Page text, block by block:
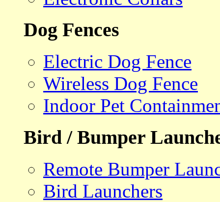
Dog Fences
Electric Dog Fence
Wireless Dog Fence
Indoor Pet
Bird / Bumper
Remote Bumper
Bird Launchers